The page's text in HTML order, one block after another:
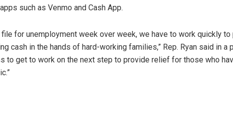
such as Venmo and Cash App.
for unemployment week over week, we have to work quickly to
cash in the hands of hard-working families,” Rep. Ryan said in a
to get to work on the next step to provide relief for those who